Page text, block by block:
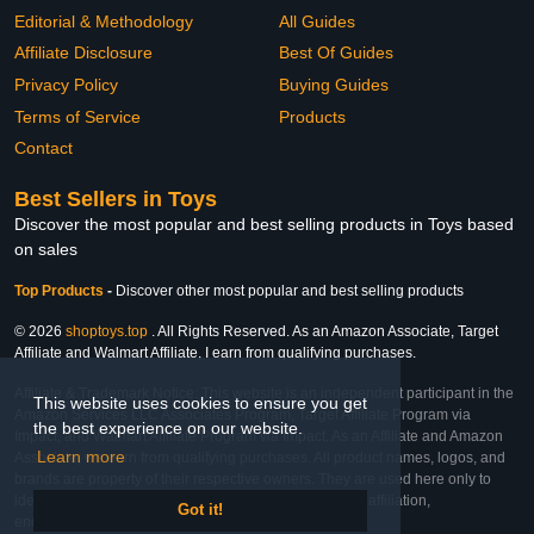
This website uses cookies to ensure you get
the best experience on our website.
Learn more
Got it!
Editorial & Methodology
Affiliate Disclosure
Privacy Policy
Terms of Service
Contact
All Guides
Best Of Guides
Buying Guides
Products
Best Sellers in Toys
Discover the most popular and best selling products in Toys based
on sales
Top Products - Discover other most popular and best selling products
© 2026 shoptoys.top . All Rights Reserved. As an Amazon Associate, Target
Affiliate and Walmart Affiliate, I earn from qualifying purchases.
Affiliate & Trademark Notice: This website is an independent participant in the
Amazon Services LLC Associates Program, Target Affiliate Program via
Impact, and Walmart Affiliate Program via Impact. As an Affiliate and Amazon
Associate, we earn from qualifying purchases. All product names, logos, and
brands are property of their respective owners. They are used here only to
identify the products and their inclusion does not imply affiliation,